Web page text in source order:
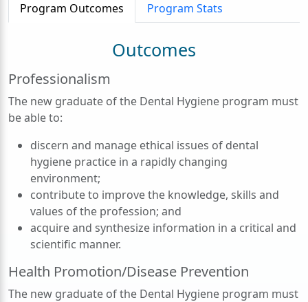
Program Outcomes Program Stats
Outcomes
Professionalism
The new graduate of the Dental Hygiene program must
be able to:
discern and manage ethical issues of dental
hygiene practice in a rapidly changing
environment;
contribute to improve the knowledge, skills and
values of the profession; and
acquire and synthesize information in a critical and
scientific manner.
Health Promotion/Disease Prevention
The new graduate of the Dental Hygiene program must